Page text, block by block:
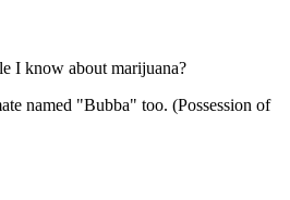
I know about marijuana?
named "Bubba" too. (Possession of